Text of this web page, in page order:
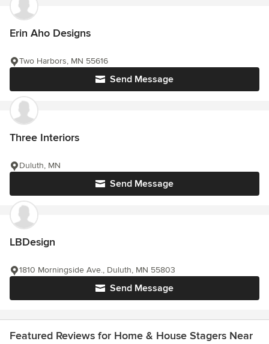
Erin Aho Designs
Send Message
Two Harbors, MN 55616
Three Interiors
Send Message
Duluth, MN
LBDesign
Send Message
1810 Morningside Ave., Duluth, MN 55803
Featured Reviews for Home & House Stagers Near